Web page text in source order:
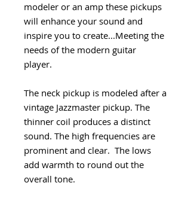
modeler or an amp these pickups
will enhance your sound and
inspire you to create...Meeting the
needs of the modern guitar
player.
The neck pickup is modeled after a
vintage Jazzmaster pickup. The
thinner coil produces a distinct
sound. The high frequencies are
prominent and clear. The lows
add warmth to round out the
overall tone.